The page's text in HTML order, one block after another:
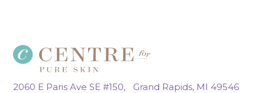
2060 E Paris Ave SE #150, Grand Rapids, MI 49546